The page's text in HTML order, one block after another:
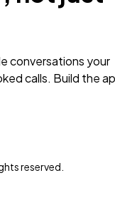
conversations your
calls. Build the
reserved.